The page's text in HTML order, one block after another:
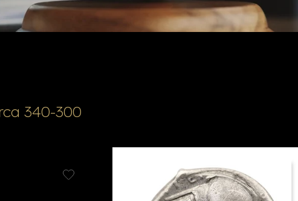
340-300